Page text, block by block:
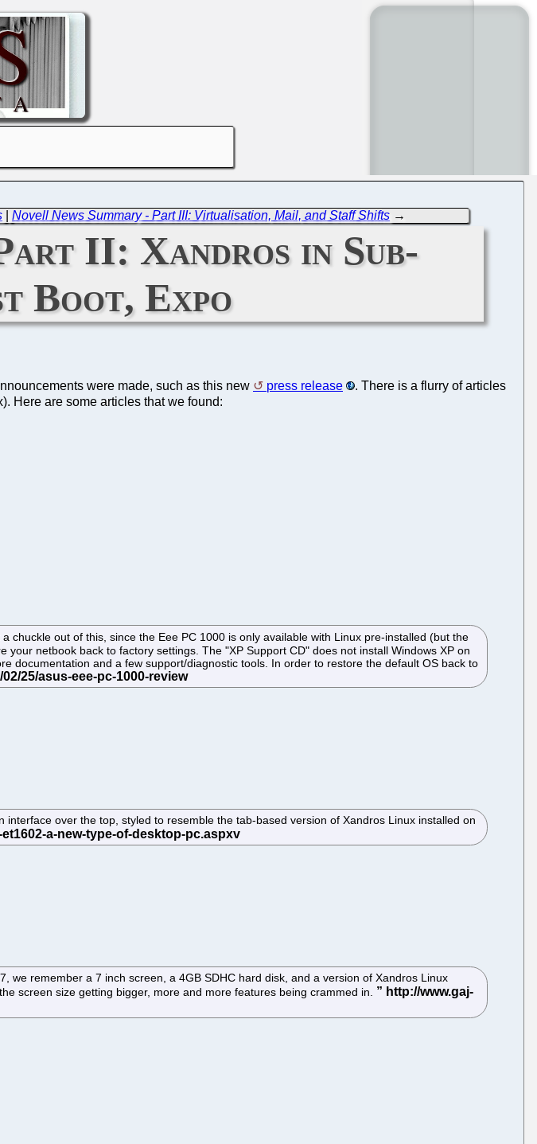
|Novell News Summary - Part III: Virtualisation, Mail, and Staff Shifts →
II: Xandros in Sub-
Boot, Expo
were made, such as this new press release
. There is a flurry of articles
Here are some articles that we found:
out of this, since the Eee PC 1000 is only available with Linux pre-installed (but the
netbook back to factory settings. The "XP Support CD" does not install Windows XP on
documentation and a few support/diagnostic tools. In order to restore the default OS back to
over the top, styled to resemble the tab-based version of Xandros Linux installed on
we remember a 7 inch screen, a 4GB SDHC hard disk, and a version of Xandros Linux
screen size getting bigger, more and more features being crammed in.